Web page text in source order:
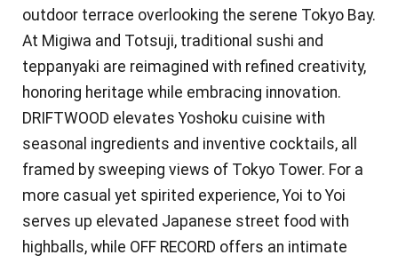
outdoor terrace overlooking the serene Tokyo Bay.
At Migiwa and Totsuji, traditional sushi and
teppanyaki are reimagined with refined creativity,
honoring heritage while embracing innovation.
DRIFTWOOD elevates Yoshoku cuisine with
seasonal ingredients and inventive cocktails, all
framed by sweeping views of Tokyo Tower. For a
more casual yet spirited experience, Yoi to Yoi
serves up elevated Japanese street food with
highballs, while OFF RECORD offers an intimate